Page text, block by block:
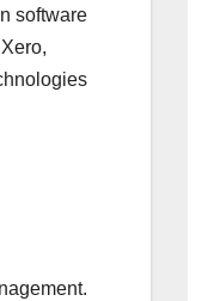
software